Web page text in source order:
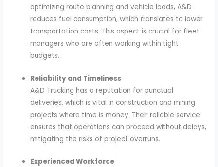
optimizing route planning and vehicle loads, A&D
reduces fuel consumption, which translates to lower
transportation costs. This aspect is crucial for fleet
managers who are often working within tight
budgets.
Reliability and Timeliness
A&D Trucking has a reputation for punctual
deliveries, which is vital in construction and mining
projects where time is money. Their reliable service
ensures that operations can proceed without delays,
mitigating the risks of project overruns.
Experienced Workforce